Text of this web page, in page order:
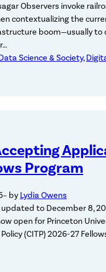
Observers invoke
contextualizing the
boom—usually
Science & Society,
Program
– by Lydia Owens
to December 8,
open for Princeton
(CITP) 2026-27